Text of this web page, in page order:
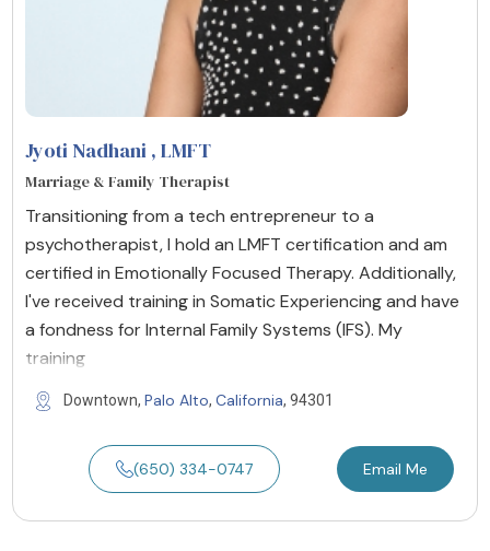
Jyoti Nadhani , LMFT
Marriage & Family Therapist
Transitioning from a tech entrepreneur to a
psychotherapist, I hold an LMFT certification and am
certified in Emotionally Focused Therapy. Additionally,
I've received training in Somatic Experiencing and have
a fondness for Internal Family Systems (IFS). My
training
Downtown, Palo Alto, California, 94301
(650) 334-0747 Email Me